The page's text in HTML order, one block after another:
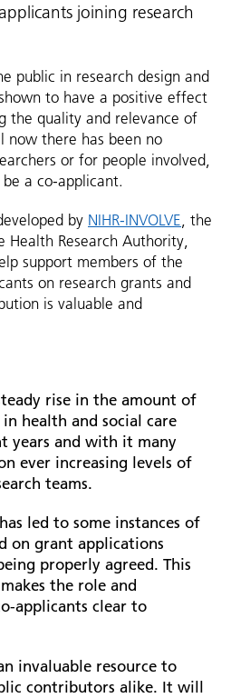
joining research
public in research design and
to have a positive effect
the quality and relevance of
now there has been no
or for people involved,
a co-applicant.
by NIHR-INVOLVE, the
Health Research Authority,
support members of the
on research grants and
is valuable and
rise in the amount of
health and social care
years and with it many
ever increasing levels of
teams.
led to some instances of
on grant applications
properly agreed. This
the role and
applicants clear to
invaluable resource to
contributors alike. It will